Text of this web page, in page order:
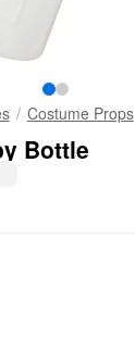
Costume Props
Bottle